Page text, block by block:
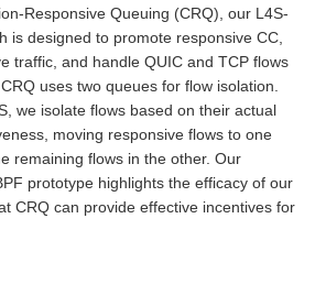
Responsive Queuing (CRQ), our L4S-
is designed to promote responsive CC,
traffic, and handle QUIC and TCP flows
uses two queues for flow isolation.
we isolate flows based on their actual
moving responsive flows to one
remaining flows in the other. Our
prototype highlights the efficacy of our
CRQ can provide effective incentives for